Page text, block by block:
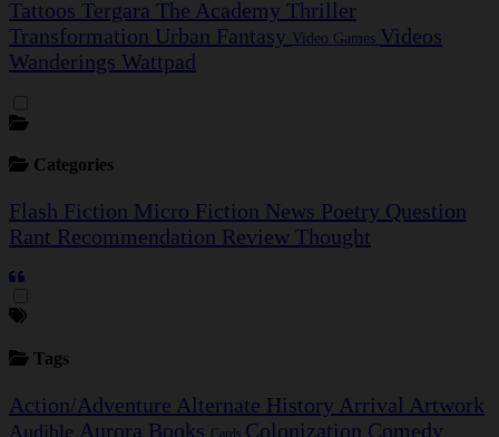
Tattoos Tergara The Academy Thriller
Transformation Urban Fantasy Video Games Videos
Wanderings Wattpad
Categories
Flash Fiction Micro Fiction News Poetry Question
Rant Recommendation Review Thought
Tags
Action/Adventure Alternate History Arrival Artwork
Audible Aurora Books Cards Colonization Comedy